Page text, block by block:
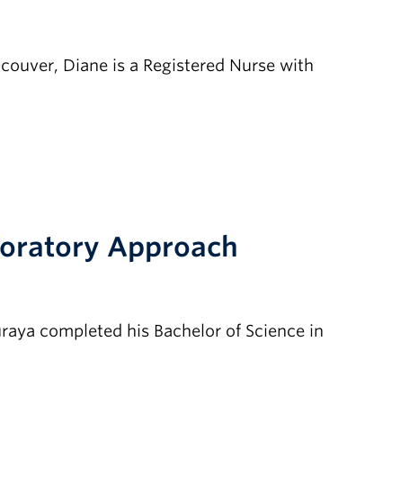
Diane is a Registered Nurse with
Approach
completed his Bachelor of Science in